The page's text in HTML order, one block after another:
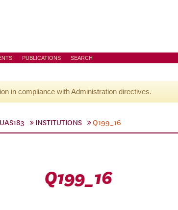
PUBLICATIONS SEARCH
in compliance with Administration directives.
UAS183 INSTITUTIONS Q199_16
Q199_16